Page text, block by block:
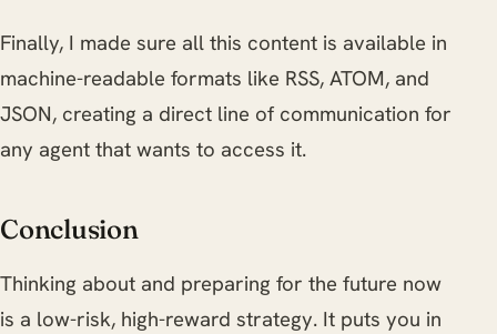
Finally, I made sure all this content is available in
machine-readable formats like RSS, ATOM, and
JSON, creating a direct line of communication for
any agent that wants to access it.
Conclusion
Thinking about and preparing for the future now
is a low-risk, high-reward strategy. It puts you in